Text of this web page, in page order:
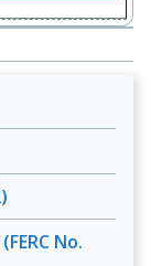
No.